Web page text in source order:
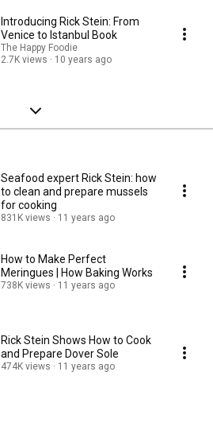
Introducing Rick Stein: From
Venice to Istanbul Book
The Happy Foodie
2.7K views
10 years ago
Seafood expert Rick Stein: how
to clean and prepare mussels
for cooking
831K views 11 years ago
How to Make Perfect
Meringues | How Baking Works
738K views 11 years ago
Rick Stein Shows How to Cook
and Prepare Dover Sole
474K views 11 years ago